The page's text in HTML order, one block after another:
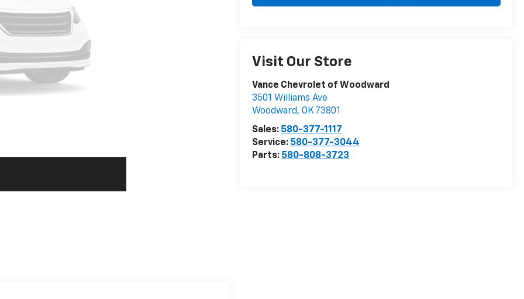
Visit Our Store
Vance Chevrolet of Woodward
3501 Williams Ave
Woodward,OK 73801
Sales: 580-377-1117
Service: 580-377-3044
Parts: 580-808-3723